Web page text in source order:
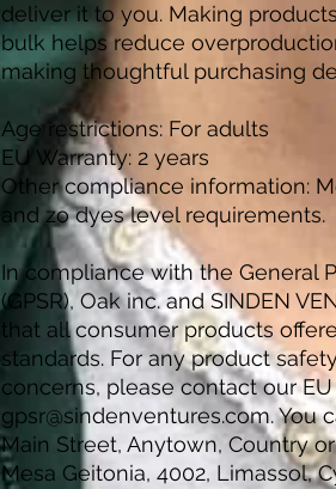
deliver it to you. Making
bulk helps reduce
making thoughtful purchasing
Age restrictions: For adults
EU Warranty: 2 years
Other compliance information:
and zo dyes level requirements.
In compliance with the General
(GPSR), Oak inc. and SINDEN
that all consumer products
standards. For any product
gpsr@sindenventures.com. You
Main Street, Anytown, Country or
Mesa Geitonia, 4002, Limassol,